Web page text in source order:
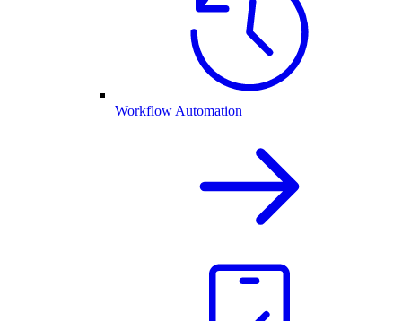
Workflow Automation